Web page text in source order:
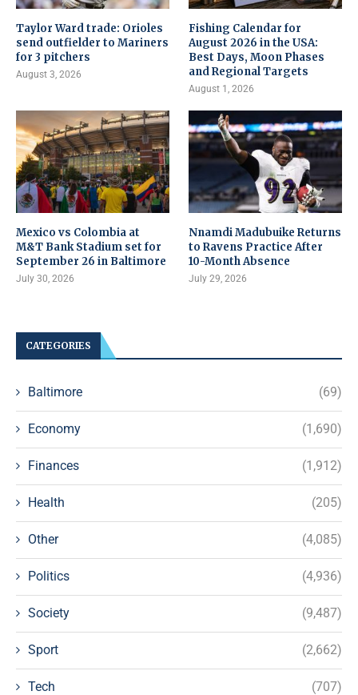
Taylor Ward trade: Orioles
send outfielder to Mariners
for 3 pitchers
August 3, 2026
Fishing Calendar for
August 2026 in the USA:
Best Days, Moon Phases
and Regional Targets
August 1, 2026
Mexico vs Colombia at
M&T Bank Stadium set for
September 26 in Baltimore
July 30, 2026
Nnamdi Madubuike Returns
to Ravens Practice After
10-Month Absence
July 29, 2026
CATEGORIES
Baltimore (69)
Economy (1,690)
Finances (1,912)
Health (205)
Other (4,085)
Politics (4,936)
Society (9,487)
Sport (2,662)
Tech (707)